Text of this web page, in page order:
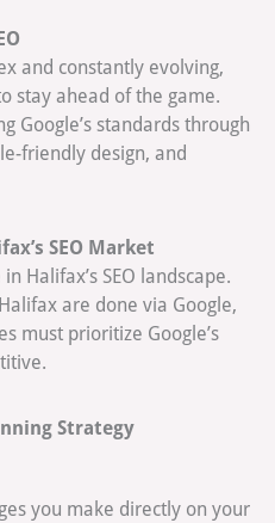
and constantly evolving,
stay ahead of the game.
Google’s standards through
friendly design, and
SEO Market
Halifax’s SEO landscape.
are done via Google,
must prioritize Google’s
Strategy
you make directly on your